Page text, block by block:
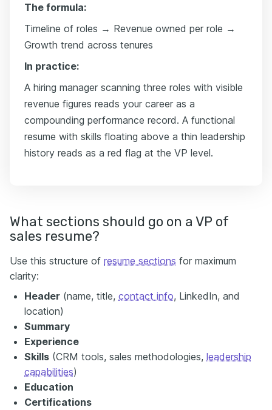
The formula:
Timeline of roles → Revenue owned per role →
Growth trend across tenures
In practice:
A hiring manager scanning three roles with visible
revenue figures reads your career as a
compounding performance record. A functional
resume with skills floating above a thin leadership
history reads as a red flag at the VP level.
What sections should go on a VP of
sales resume?
Use this structure of resume sections for maximum
clarity:
Header (name, title, contact info, LinkedIn, and
location)
Summary
Experience
Skills (CRM tools, sales methodologies, leadership
capabilities)
Education
Certifications